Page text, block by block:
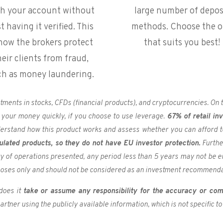
your account without
having it verified. This
the brokers protect
clients from fraud,
as money laundering.
large number of
methods. Choose the
that suits you best!
in stocks, CFDs (financial products), and cryptocurrencies. On
money quickly, if you choose to use leverage. 67% of retail
how this product works and assess whether you can afford
products, so they do not have EU investor protection.
operations presented, any period less than 5 years may not be
only and should not be considered as an investment
it take or assume any responsibility for the accuracy or
using the publicly available information, which is not specific to